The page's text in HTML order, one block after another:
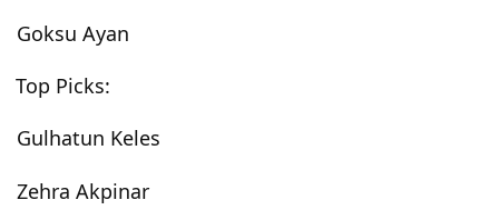
Goksu Ayan
Top Picks:
Gulhatun Keles
Zehra Akpinar